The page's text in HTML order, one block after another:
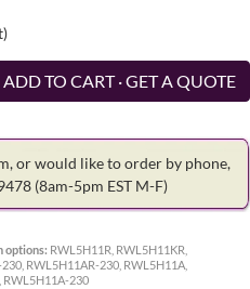
ADD TO CART · GET A QUOTE
or would like to order by phone,
(8am-5pm EST M-F)
options: RWL5H11R, RWL5H11KR,
RWL5H11AR-230, RWL5H11A,
RWL5H11A-230